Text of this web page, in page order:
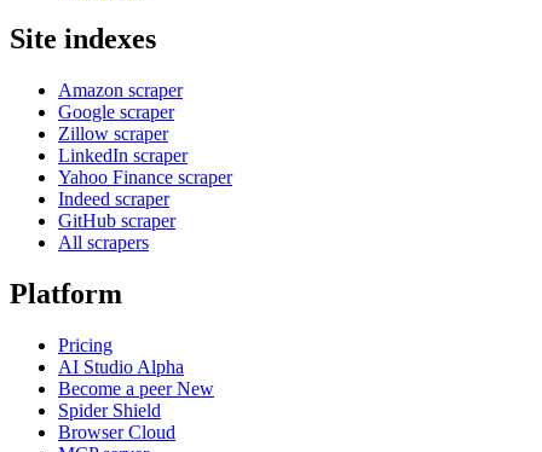
Site indexes
Amazon scraper
Google scraper
Zillow scraper
LinkedIn scraper
Yahoo Finance scraper
Indeed scraper
GitHub scraper
All scrapers
Platform
Pricing
AI Studio Alpha
Become a peerNew
Spider Shield
Browser Cloud